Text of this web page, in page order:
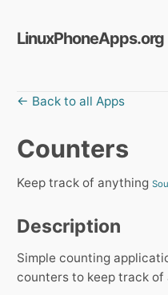
LinuxPhoneApps.org
← Back to all Apps
Counters
Keep track of anything
Description
Simple counting
counters to keep track of